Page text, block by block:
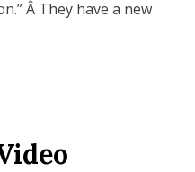
Â They have a new